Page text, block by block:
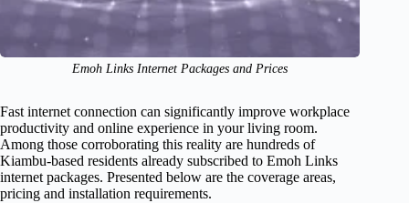
Emoh Links Internet Packages and Prices
Fast internet connection can significantly improve workplace
productivity and online experience in your living room.
Among those corroborating this reality are hundreds of
Kiambu-based residents already subscribed to Emoh Links
internet packages. Presented below are the coverage areas,
pricing and installation requirements.